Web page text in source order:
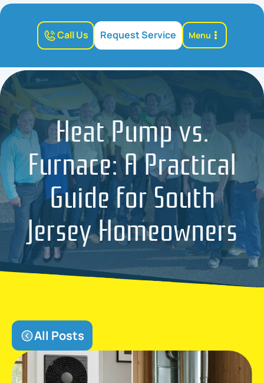
Call Us Request Service Menu
Heat Pump vs.
Furnace: A Practical
Guide for South
Jersey Homeowners
All Posts